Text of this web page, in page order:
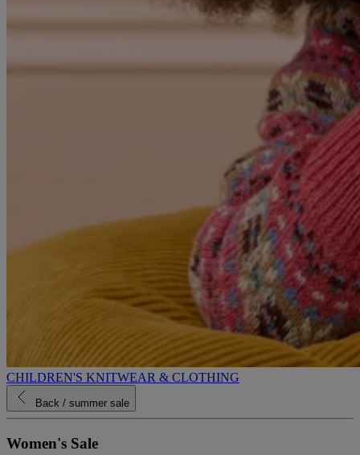
CHILDREN'S KNITWEAR & CLOTHING
Back / summer sale
Women's Sale